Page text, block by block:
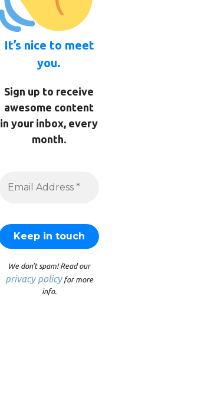
It’s nice to meet
you.
Sign up to receive
awesome content
in your inbox, every
month.
We don’t spam! Read our
privacy policyfor more
info.